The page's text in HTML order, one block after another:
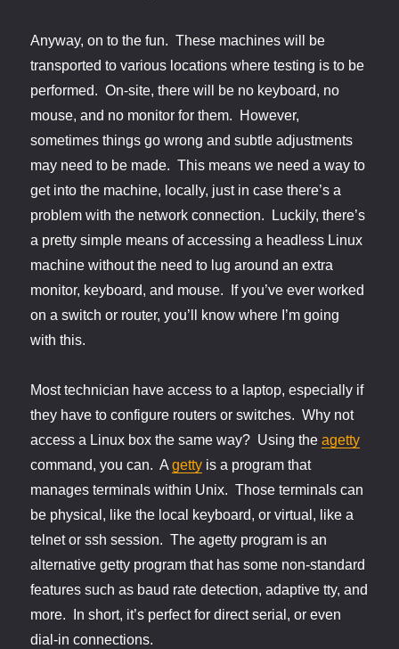
Anyway, on to the fun. These machines will be
transported to various locations where testing is to be
performed. On-site, there will be no keyboard, no
mouse, and no monitor for them. However,
sometimes things go wrong and subtle adjustments
may need to be made. This means we need a way to
get into the machine, locally, just in case there’s a
problem with the network connection. Luckily, there’s
a pretty simple means of accessing a headless Linux
machine without the need to lug around an extra
monitor, keyboard, and mouse. If you’ve ever worked
on a switch or router, you’ll know where I’m going
with this.
Most technician have access to a laptop, especially if
they have to configure routers or switches. Why not
access a Linux box the same way? Using theagetty
command, you can. Agetty is a program that
manages terminals within Unix. Those terminals can
be physical, like the local keyboard, or virtual, like a
telnet or ssh session. The agetty program is an
alternative getty program that has some non-standard
features such as baud rate detection, adaptive tty, and
more. In short, it’s perfect for direct serial, or even
dial-in connections.